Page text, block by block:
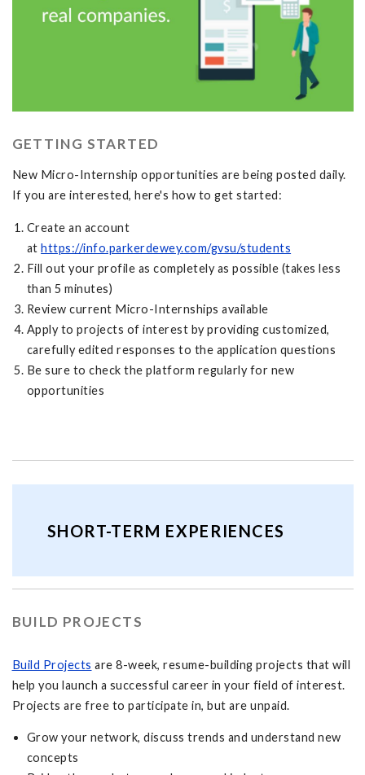
GETTING STARTED
New Micro-Internship opportunities are being posted daily.
If you are interested, here's how to get started:
Create an account
athttps://info.parkerdewey.com/gvsu/students
Fill out your profile as completely as possible (takes less
than 5 minutes)
Review current Micro-Internships available
Apply to projects of interest by providing customized,
carefully edited responses to the application questions
Be sure to check the platform regularly for new
opportunities
SHORT-TERM EXPERIENCES
BUILD PROJECTS
Build Projects are 8-week, resume-building projects that will
help you launch a successful career in your field of interest.
Projects are free to participate in, but are unpaid.
Grow your network, discuss trends and understand new
concepts